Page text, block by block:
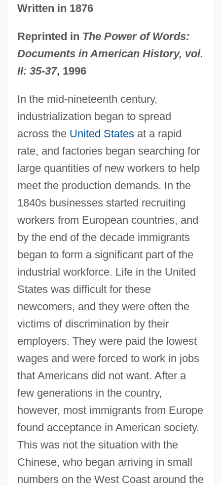
Written in 1876
Reprinted in The Power of Words:
Documents in American History, vol.
II: 35-37, 1996
In the mid-nineteenth century,
industrialization began to spread
across the United Statesat a rapid
rate, and factories began searching for
large quantities of new workers to help
meet the production demands. In the
1840s businesses started recruiting
workers from European countries, and
by the end of the decade immigrants
began to form a significant part of the
industrial workforce. Life in the United
States was difficult for these
newcomers, and they were often the
victims of discrimination by their
employers. They were paid the lowest
wages and were forced to work in jobs
that Americans did not want. After a
few generations in the country,
however, most immigrants from Europe
found acceptance in American society.
This was not the situation with the
Chinese, who began arriving in small
numbers on the West Coast around the